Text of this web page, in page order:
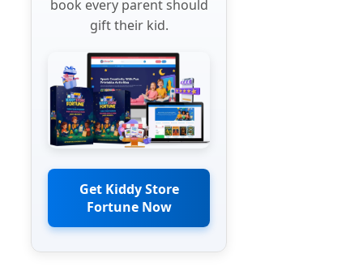
book every parent should
gift their kid.
Get Kiddy Store
Fortune Now